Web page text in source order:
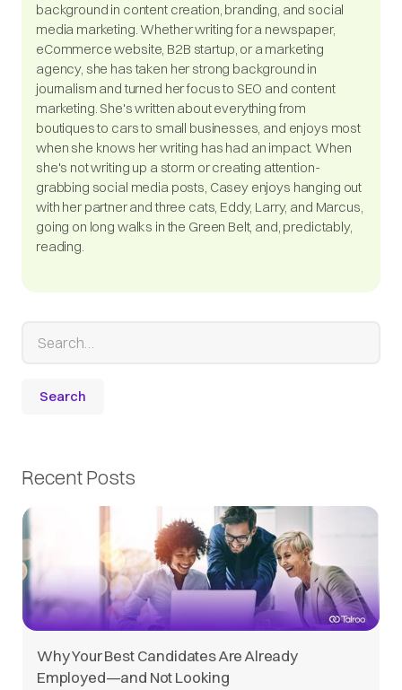
background in content creation, branding, and social
media marketing. Whether writing for a newspaper,
eCommerce website, B2B startup, or a marketing
agency, she has taken her strong background in
journalism and turned her focus to SEO and content
marketing. She's written about everything from
boutiques to cars to small businesses, and enjoys most
when she knows her writing has had an impact. When
she's not writing up a storm or creating attention-
grabbing social media posts, Casey enjoys hanging out
with her partner and three cats, Eddy, Larry, and Marcus,
going on long walks in the Green Belt, and, predictably,
reading.
Recent Posts
Why Your Best Candidates Are Already
Employed—and Not Looking